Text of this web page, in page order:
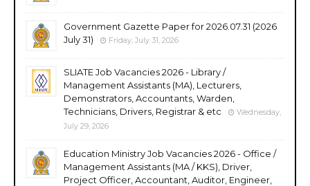
Government Gazette Paper for 2026.07.31 (2026
July 31)
Friday, July 31, 2026
SLIATE Job Vacancies 2026 - Library /
Management Assistants (MA), Lecturers,
Demonstrators, Accountants, Warden,
Technicians, Drivers, Registrar & etc
Wednesday,
July 29, 2026
Education Ministry Job Vacancies 2026 - Office /
Management Assistants (MA / KKS), Driver,
Project Officer, Accountant, Auditor, Engineer,